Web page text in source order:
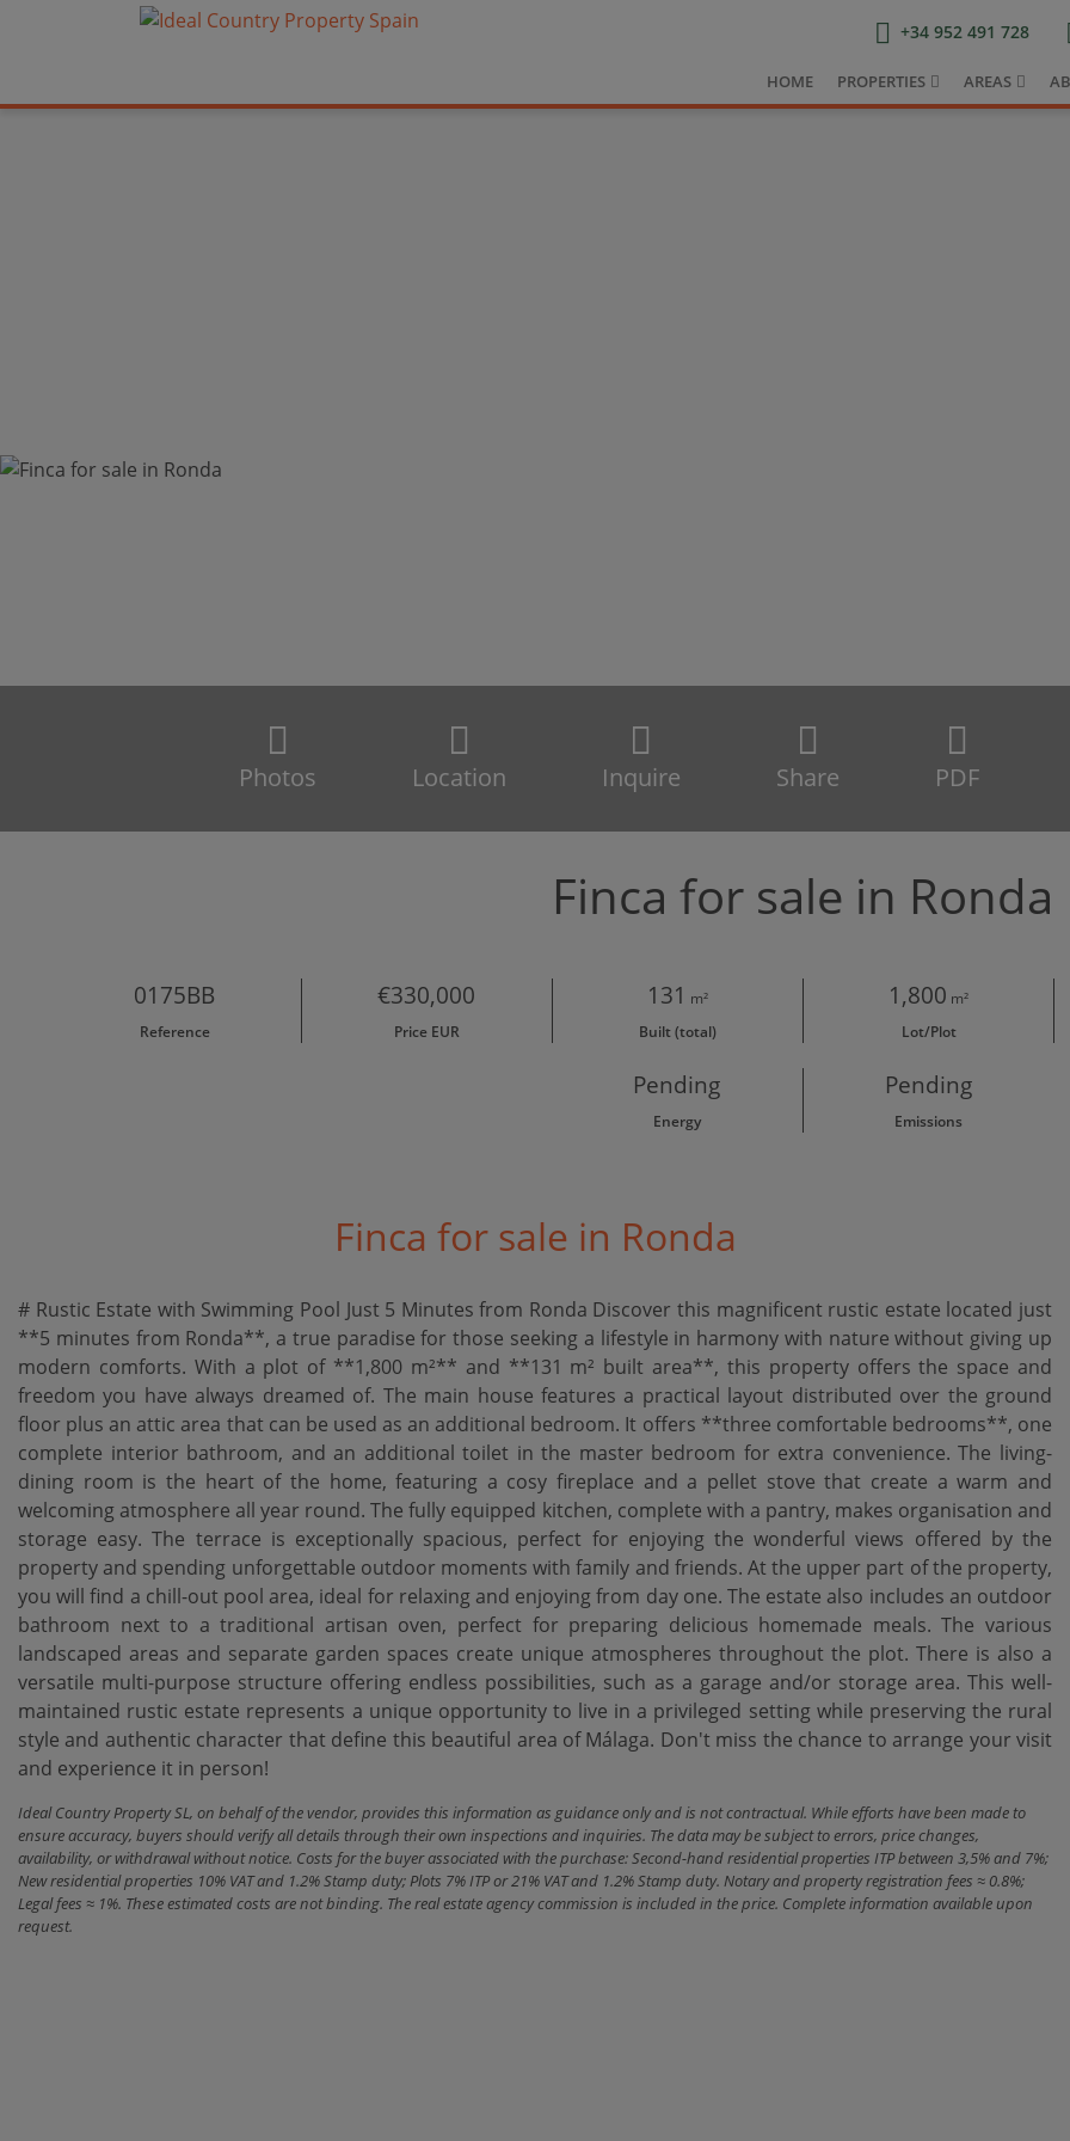
+34 952 491 728
HOME PROPERTIES AREAS
Photos Location Inquire Share PDF
Finca for sale in Ronda
0175BB
Reference
€330,000
Price EUR
131 m²
Built (total)
1,800 m²
Lot/Plot
Pending
Energy
Pending
Emissions
Finca for sale in Ronda
# Rustic Estate with Swimming Pool Just 5 Minutes from Ronda Discover this magnificent rustic estate located just
**5 minutes from Ronda**, a true paradise for those seeking a lifestyle in harmony with nature without giving up
modern comforts. With a plot of **1,800 m²** and **131 m² built area**, this property offers the space and
freedom you have always dreamed of. The main house features a practical layout distributed over the ground
floor plus an attic area that can be used as an additional bedroom. It offers **three comfortable bedrooms**, one
complete interior bathroom, and an additional toilet in the master bedroom for extra convenience. The living-
dining room is the heart of the home, featuring a cosy fireplace and a pellet stove that create a warm and
welcoming atmosphere all year round. The fully equipped kitchen, complete with a pantry, makes organisation and
storage easy. The terrace is exceptionally spacious, perfect for enjoying the wonderful views offered by the
property and spending unforgettable outdoor moments with family and friends. At the upper part of the property,
you will find a chill-out pool area, ideal for relaxing and enjoying from day one. The estate also includes an outdoor
bathroom next to a traditional artisan oven, perfect for preparing delicious homemade meals. The various
landscaped areas and separate garden spaces create unique atmospheres throughout the plot. There is also a
versatile multi-purpose structure offering endless possibilities, such as a garage and/or storage area. This well-
maintained rustic estate represents a unique opportunity to live in a ‌privileged ‌setting ‌while ‌preserving the ‌rural
style and ‌authentic ‌character that ‌define this beautiful area of Málaga. Don't miss the ‌chance ‌to arrange your ‌visit
‌and ‌experience ‌it ‌in ‌person!
Ideal Country Property SL, on behalf of the vendor, provides this information as guidance only and is not contractual. While efforts have been made to
ensure accuracy, buyers should verify all details through their own inspections and inquiries. The data may be subject to errors, price changes,
availability, or withdrawal without notice. Costs for the buyer associated with the purchase: Second-hand residential properties ITP between 3,5% and 7%;
New residential properties 10% VAT and 1.2% Stamp duty; Plots 7% ITP or 21% VAT and 1.2% Stamp duty. Notary and property registration fees ≈ 0.8%;
Legal fees ≈ 1%. These estimated costs are not binding. The real estate agency commission is included in the price. Complete information available upon
request.